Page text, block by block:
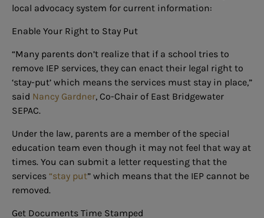
local advocacy system for current information:
Enable Your Right to Stay Put
“Many parents don’t realize that if a school tries to
remove IEP services, they can enact their legal right to
‘stay-put’ which means the services must stay in place,”
said Nancy Gardner, Co-Chair of East Bridgewater
SEPAC.
Under the law, parents are a member of the special
education team even though it may not feel that way at
times. You can submit a letter requesting that the
services “stay put” which means that the IEP cannot be
removed.
Get Documents Time Stamped